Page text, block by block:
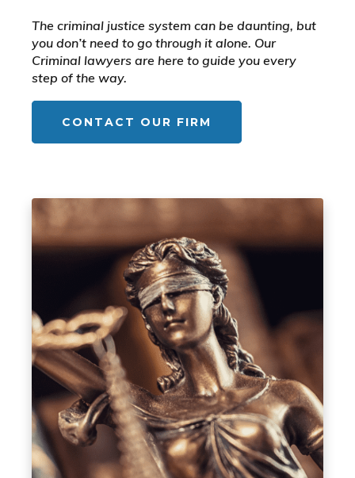
The criminal justice system can be daunting, but
you don’t need to go through it alone. Our
Criminal lawyers are here to guide you every
step of the way.
CONTACT OUR FIRM